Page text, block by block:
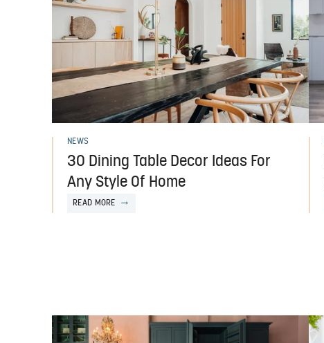
NEWS
30 Dining Table Decor Ideas For
Any Style Of Home
READ MORE